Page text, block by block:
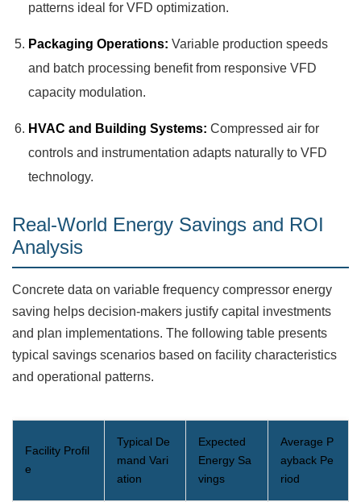
patterns ideal for VFD optimization.
Packaging Operations: Variable production speeds
and batch processing benefit from responsive VFD
capacity modulation.
HVAC and Building Systems: Compressed air for
controls and instrumentation adapts naturally to VFD
technology.
Real-World Energy Savings and ROI
Analysis
Concrete data on variable frequency compressor energy
saving helps decision-makers justify capital investments
and plan implementations. The following table presents
typical savings scenarios based on facility characteristics
and operational patterns.
Facility Profil
e
Typical De
mand Vari
ation
Expected
Energy Sa
vings
Average P
ayback Pe
riod